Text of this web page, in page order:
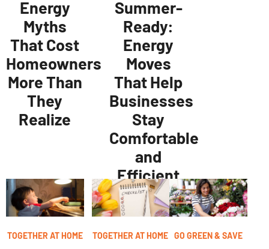
Energy
Myths
That Cost
Homeowners
More Than
They
Realize
Summer-
Ready:
Energy
Moves
That Help
Businesses
Stay
Comfortable
and
Efficient
TOGETHER AT HOME TOGETHER AT HOME GO GREEN & SAVE